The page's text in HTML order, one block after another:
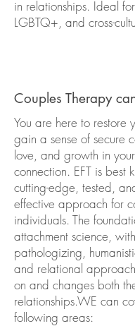
in relationships. Ideal
LGBTQ+, and cross-
Couples Therapy
​You are here to restore
gain a sense of secure
love, and growth in
connection. EFT is best
cutting-edge, tested,
effective approach for
individuals. The
attachment science,
pathologizing,
and relational
on and changes both
relationships.WE can
following areas: